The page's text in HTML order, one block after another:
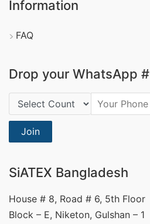
Information
FAQ
Drop your WhatsApp #
Country Code:
Join
SiATEX Bangladesh
House # 8, Road # 6, 5th Floor
Block – E, Niketon, Gulshan – 1